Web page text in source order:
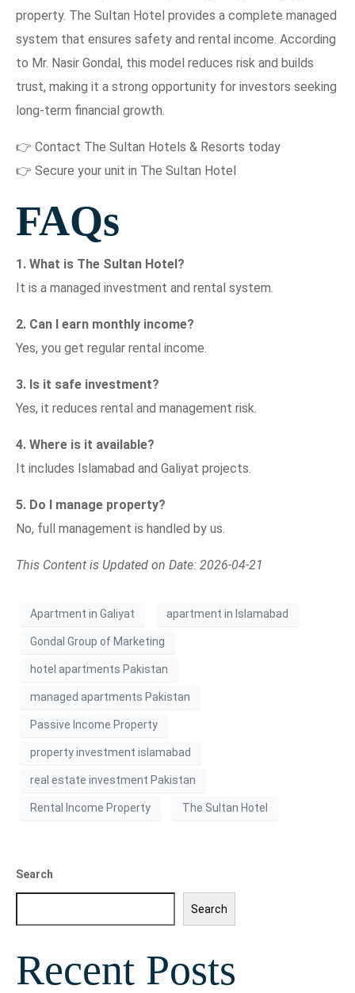
property. The Sultan Hotel provides a complete managed
system that ensures safety and rental income. According
to Mr. Nasir Gondal, this model reduces risk and builds
trust, making it a strong opportunity for investors seeking
long-term financial growth.
👉 Contact The Sultan Hotels & Resorts today
👉 Secure your unit in The Sultan Hotel
FAQs
1. What is The Sultan Hotel?
It is a managed investment and rental system.
2. Can I earn monthly income?
Yes, you get regular rental income.
3. Is it safe investment?
Yes, it reduces rental and management risk.
4. Where is it available?
It includes Islamabad and Galiyat projects.
5. Do I manage property?
No, full management is handled by us.
This Content is Updated on Date: 2026-04-21
Apartment in Galiyat apartment in Islamabad
Gondal Group of Marketing
hotel apartments Pakistan
managed apartments Pakistan
Passive Income Property
property investment islamabad
real estate investment Pakistan
Rental Income Property The Sultan Hotel
Search
Search
Recent Posts